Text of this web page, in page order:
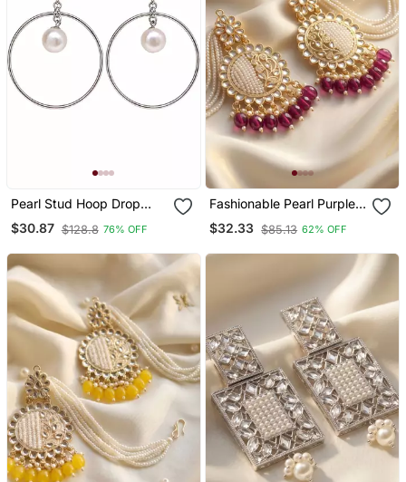
Pearl Stud Hoop Drop
Earrings, Silver Tone Alloy
With Imitation Pearls, Post
$30.87 $128.8 76% OFF
Fashionable Pearl Purple
Colour Chandabali
Earrings
$32.33 $85.13 62% OFF